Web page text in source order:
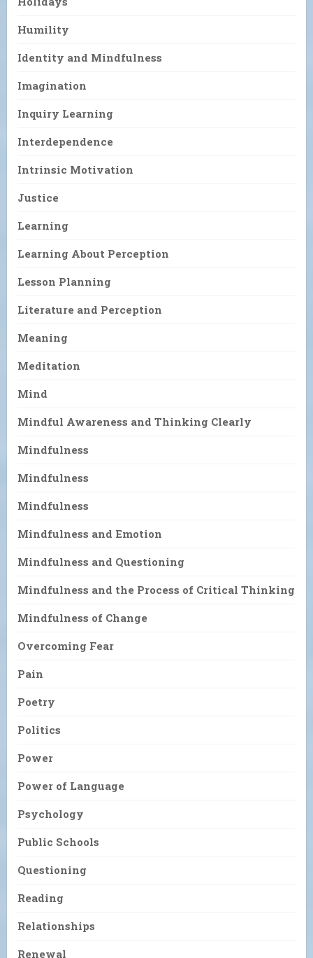
Humility
Identity and Mindfulness
Imagination
Inquiry Learning
Interdependence
Intrinsic Motivation
Justice
Learning
Learning About Perception
Lesson Planning
Literature and Perception
Meaning
Meditation
Mind
Mindful Awareness and Thinking Clearly
Mindfulness
Mindfulness
Mindfulness
Mindfulness and Emotion
Mindfulness and Questioning
Mindfulness and the Process of Critical Thinking
Mindfulness of Change
Overcoming Fear
Pain
Poetry
Politics
Power
Power of Language
Psychology
Public Schools
Questioning
Reading
Relationships
Renewal